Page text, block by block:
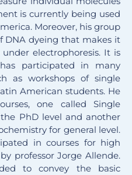
is currently being used
Moreover, his group
DNA dyeing that makes it
electrophoresis. It is
participated in many
as workshops of single
American students. He
one called Single
PhD level and another
for general level.
in courses for high
professor Jorge Allende.
to convey the basic